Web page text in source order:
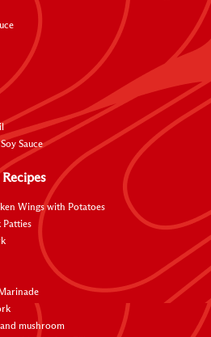
Sauce
Wings with Potatoes
Patties
mushroom